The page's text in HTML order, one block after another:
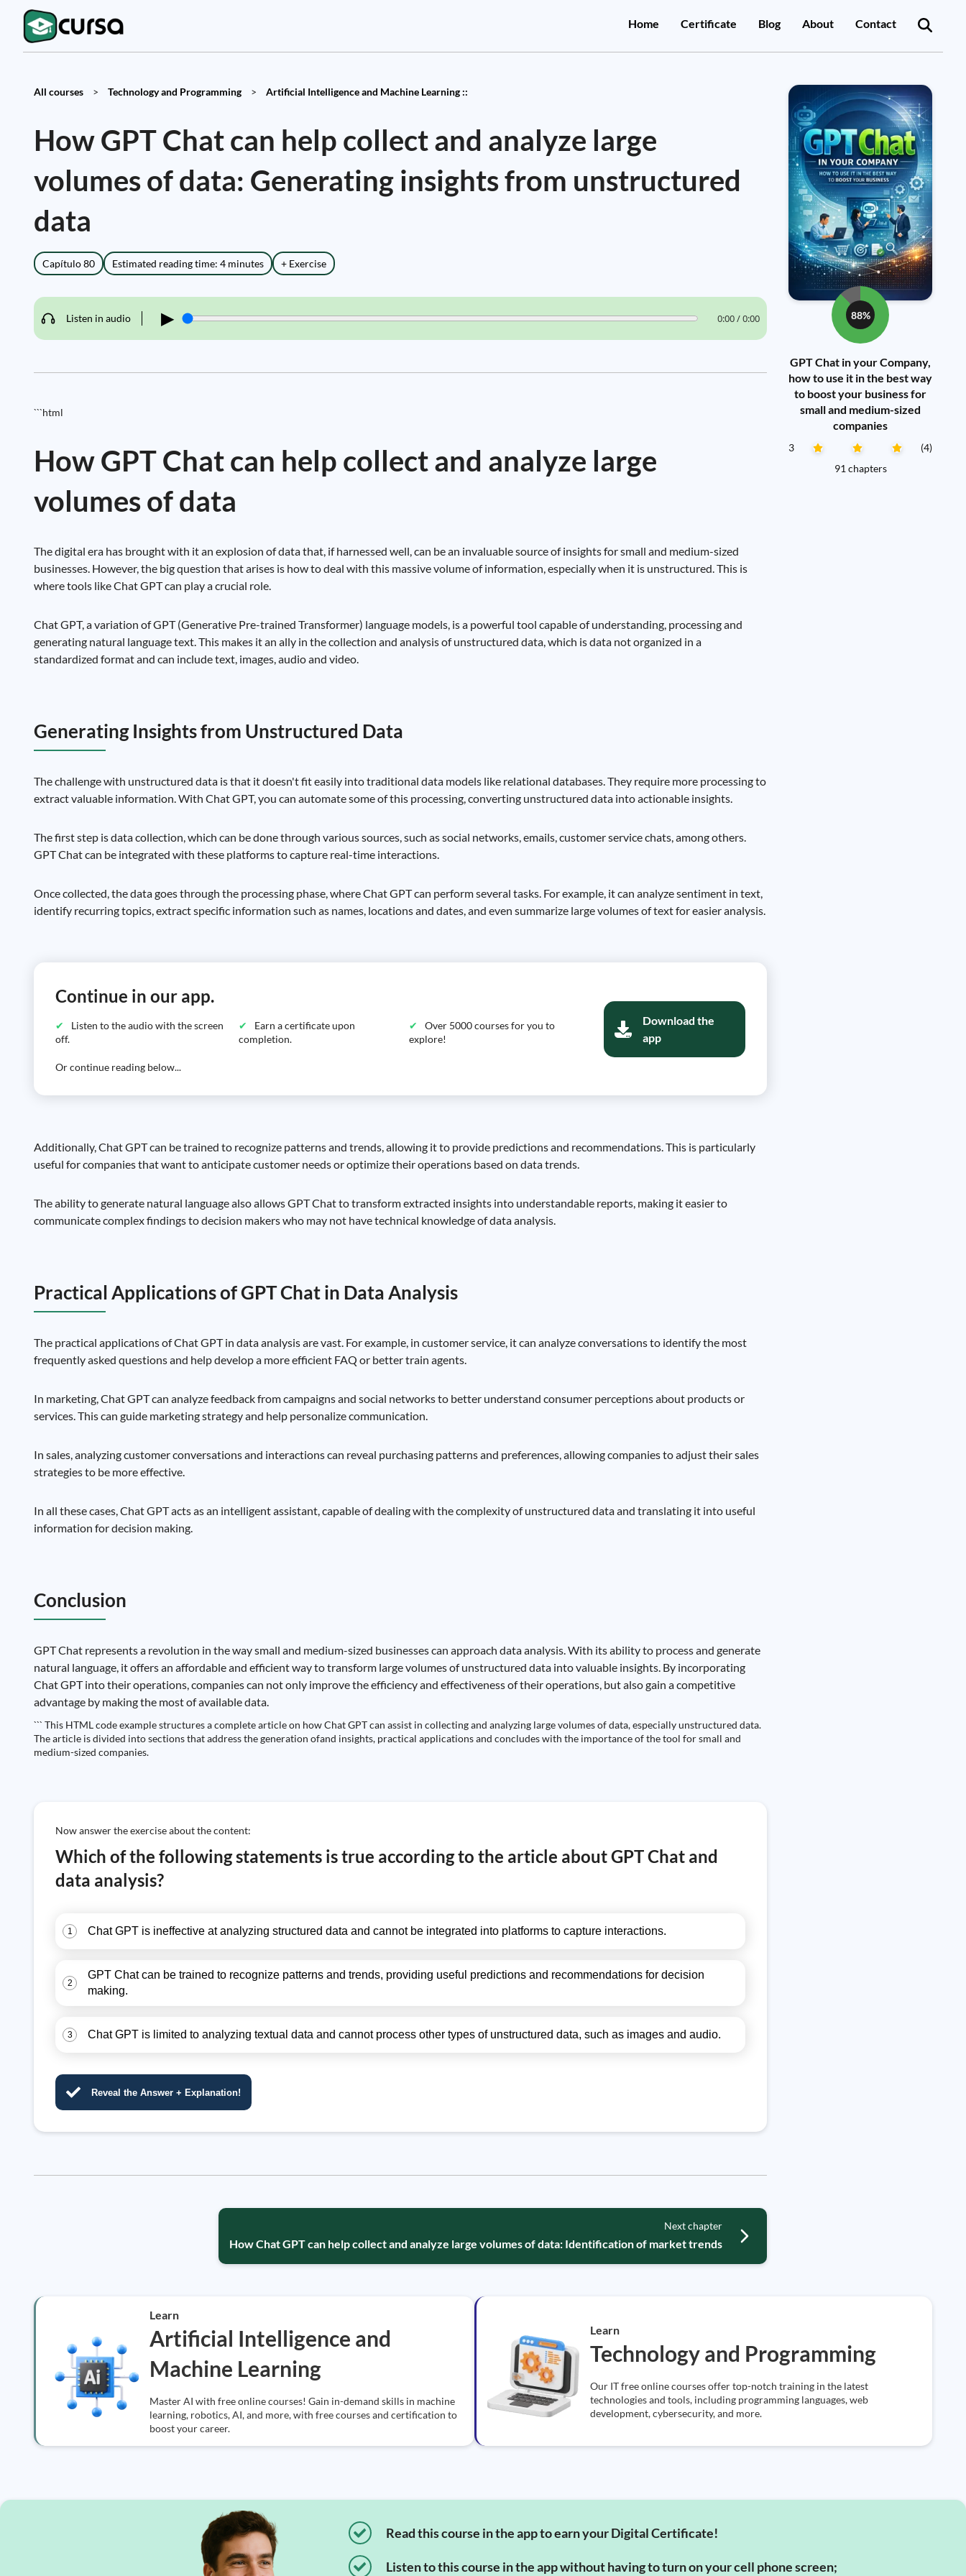
Home Certificate Blog About Contact
All courses > Technology and Programming > Artificial Intelligence and Machine Learning ::
How GPT Chat can help collect and analyze large
volumes of data: Generating insights from unstructured
data
Capítulo 80 Estimated reading time: 4 minutes + Exercise
Listen in audio ▶ 0:00 / 0:00
```html
How GPT Chat can help collect and analyze large
volumes of data
The digital era has brought with it an explosion of data that, if harnessed well, can be an invaluable source of insights for small and medium-sized
businesses. However, the big question that arises is how to deal with this massive volume of information, especially when it is unstructured. This is
where tools like Chat GPT can play a crucial role.
Chat GPT, a variation of GPT (Generative Pre-trained Transformer) language models, is a powerful tool capable of understanding, processing and
generating natural language text. This makes it an ally in the collection and analysis of unstructured data, which is data not organized in a
standardized format and can include text, images, audio and video.
Generating Insights from Unstructured Data
The challenge with unstructured data is that it doesn't fit easily into traditional data models like relational databases. They require more processing to
extract valuable information. With Chat GPT, you can automate some of this processing, converting unstructured data into actionable insights.
The first step is data collection, which can be done through various sources, such as social networks, emails, customer service chats, among others.
GPT Chat can be integrated with these platforms to capture real-time interactions.
Once collected, the data goes through the processing phase, where Chat GPT can perform several tasks. For example, it can analyze sentiment in text,
identify recurring topics, extract specific information such as names, locations and dates, and even summarize large volumes of text for easier analysis.
Continue in our app.
Listen to the audio with the screen
off.
Earn a certificate upon
completion.
Over 5000 courses for you to
explore!
Or continue reading below...
Download the
app
Additionally, Chat GPT can be trained to recognize patterns and trends, allowing it to provide predictions and recommendations. This is particularly
useful for companies that want to anticipate customer needs or optimize their operations based on data trends.
The ability to generate natural language also allows GPT Chat to transform extracted insights into understandable reports, making it easier to
communicate complex findings to decision makers who may not have technical knowledge of data analysis.
Practical Applications of GPT Chat in Data Analysis
The practical applications of Chat GPT in data analysis are vast. For example, in customer service, it can analyze conversations to identify the most
frequently asked questions and help develop a more efficient FAQ or better train agents.
In marketing, Chat GPT can analyze feedback from campaigns and social networks to better understand consumer perceptions about products or
services. This can guide marketing strategy and help personalize communication.
In sales, analyzing customer conversations and interactions can reveal purchasing patterns and preferences, allowing companies to adjust their sales
strategies to be more effective.
In all these cases, Chat GPT acts as an intelligent assistant, capable of dealing with the complexity of unstructured data and translating it into useful
information for decision making.
Conclusion
GPT Chat represents a revolution in the way small and medium-sized businesses can approach data analysis. With its ability to process and generate
natural language, it offers an affordable and efficient way to transform large volumes of unstructured data into valuable insights. By incorporating
Chat GPT into their operations, companies can not only improve the efficiency and effectiveness of their operations, but also gain a competitive
advantage by making the most of available data.
``` This HTML code example structures a complete article on how Chat GPT can assist in collecting and analyzing large volumes of data, especially unstructured data.
The article is divided into sections that address the generation ofand insights, practical applications and concludes with the importance of the tool for small and
medium-sized companies.
Now answer the exercise about the content:
Which of the following statements is true according to the article about GPT Chat and
data analysis?
1 Chat GPT is ineffective at analyzing structured data and cannot be integrated into platforms to capture interactions.
2
GPT Chat can be trained to recognize patterns and trends, providing useful predictions and recommendations for decision
making.
3 Chat GPT is limited to analyzing textual data and cannot process other types of unstructured data, such as images and audio.
Reveal the Answer + Explanation!
Next chapter
How Chat GPT can help collect and analyze large volumes of data: Identification of market trends
88%
GPT Chat in your Company,
how to use it in the best way
to boost your business for
small and medium-sized
companies
3
(4)
91 chapters
Learn
Artificial Intelligence and
Machine Learning
Master AI with free online courses! Gain in-demand skills in machine
learning, robotics, AI, and more, with free courses and certification to
boost your career.
Learn
Technology and Programming
Our IT free online courses offer top-notch training in the latest
technologies and tools, including programming languages, web
development, cybersecurity, and more.
Read this course in the app to earn your Digital Certificate!
Listen to this course in the app without having to turn on your cell phone screen;